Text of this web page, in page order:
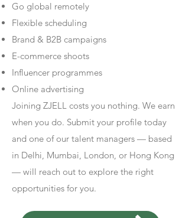
Go global remotely
Flexible scheduling
Brand & B2B campaigns
E-commerce shoots
Influencer programmes
Online advertising
Joining ZJELL costs you nothing. We earn
when you do. Submit your profile today
and one of our talent managers — based
in Delhi, Mumbai, London, or Hong Kong
— will reach out to explore the right
opportunities for you.